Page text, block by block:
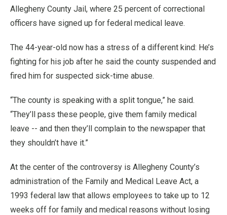
Allegheny County Jail, where 25 percent of correctional
officers have signed up for federal medical leave.
The 44-year-old now has a stress of a different kind: He’s
fighting for his job after he said the county suspended and
fired him for suspected sick-time abuse.
“The county is speaking with a split tongue,” he said.
“They’ll pass these people, give them family medical
leave -- and then they’ll complain to the newspaper that
they shouldn’t have it.”
At the center of the controversy is Allegheny County’s
administration of the Family and Medical Leave Act, a
1993 federal law that allows employees to take up to 12
weeks off for family and medical reasons without losing